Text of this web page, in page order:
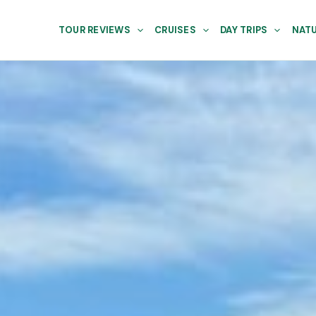
TOUR REVIEWS CRUISES DAY TRIPS